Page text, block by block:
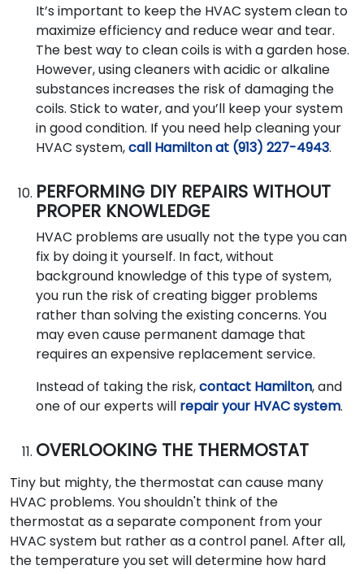
It’s important to keep the HVAC system clean to
maximize efficiency and reduce wear and tear.
The best way to clean coils is with a garden hose.
However, using cleaners with acidic or alkaline
substances increases the risk of damaging the
coils. Stick to water, and you’ll keep your system
in good condition. If you need help cleaning your
HVAC system,call Hamilton at (913) 227-4943.
PERFORMING DIY REPAIRS WITHOUT
PROPER KNOWLEDGE
HVAC problems are usually not the type you can
fix by doing it yourself. In fact, without
background knowledge of this type of system,
you run the risk of creating bigger problems
rather than solving the existing concerns. You
may even cause permanent damage that
requires an expensive replacement service.
Instead of taking the risk,contact Hamilton, and
one of our experts will repair your HVAC system.
OVERLOOKING THE THERMOSTAT
Tiny but mighty, the thermostat can cause many
HVAC problems. You shouldn't think of the
thermostat as a separate component from your
HVAC system but rather as a control panel. After all,
the temperature you set will determine how hard